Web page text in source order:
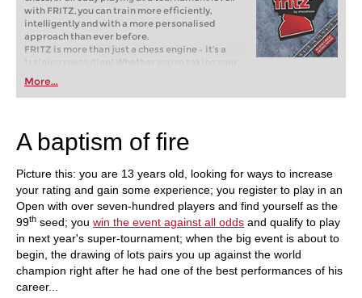
with FRITZ, you can train more efficiently,
intelligently and with a more personalised
approach than ever before.
FRITZ is more than just a chess engine – it’s a
training revolution! Whether you’re taking your
first steps into the world of club chess, or already
playing at a tournament level: with FRITZ, you can
train more efficiently, intelligently and with a
More...
A baptism of fire
Picture this: you are 13 years old, looking for ways to increase
your rating and gain some experience; you register to play in an
Open with over seven-hundred players and find yourself as the
99th seed; you win the event against all odds and qualify to play
in next year's super-tournament; when the big event is about to
begin, the drawing of lots pairs you up against the world
champion right after he had one of the best performances of his
career...